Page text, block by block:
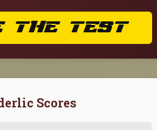
THE TEST
Scores